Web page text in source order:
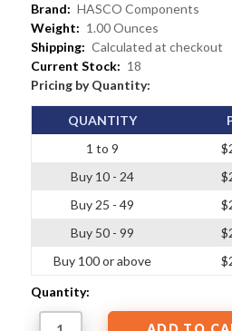
Brand: HASCO Components
Weight: 1.00 Ounces
Shipping: Calculated at checkout
Current Stock: 18
Pricing by Quantity:
QUANTITY
1 to 9
Buy 10 - 24
Buy 25 - 49
Buy 50 - 99
Buy 100 or above
Quantity: